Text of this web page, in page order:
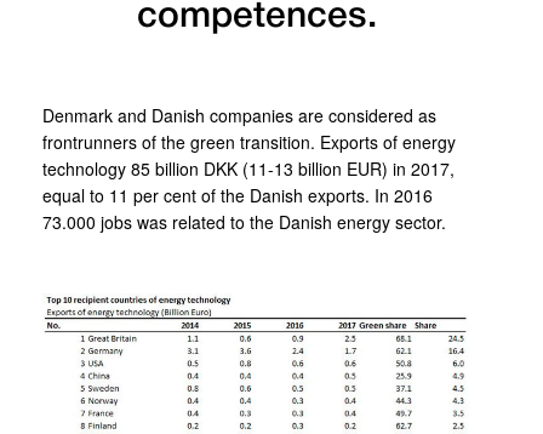
competences.
Denmark and Danish companies are considered as
frontrunners of the green transition. Exports of energy
technology 85 billion DKK (11-13 billion EUR) in 2017,
equal to 11 per cent of the Danish exports. In 2016
73.000 jobs was related to the Danish energy sector.